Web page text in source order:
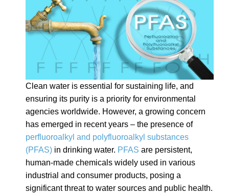
Clean water is essential for sustaining life, and
ensuring its purity is a priority for environmental
agencies worldwide. However, a growing concern
has emerged in recent years – the presence of
perfluoroalkyl and polyfluoroalkyl substances
(PFAS) in drinking water. PFAS are persistent,
human-made chemicals widely used in various
industrial and consumer products, posing a
significant threat to water sources and public health.